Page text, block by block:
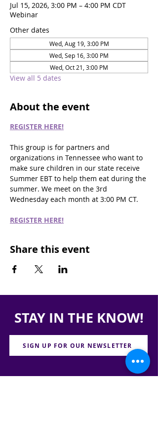
Jul 15, 2026, 3:00 PM – 4:00 PM CDT
Webinar
Other dates
Wed, Aug 19, 3:00 PM
Wed, Sep 16, 3:00 PM
Wed, Oct 21, 3:00 PM
View all 5 dates
About the event
REGISTER HERE!
This group is for partners and
organizations in Tennessee who want to
make sure children in our state receive
Summer EBT to help them eat during the
summer. We meet on the 3rd
Wednesday each month at 3:00 PM CT.
REGISTER HERE!
Share this event
STAY IN THE KNOW!
SIGN UP FOR OUR NEWSLETTER